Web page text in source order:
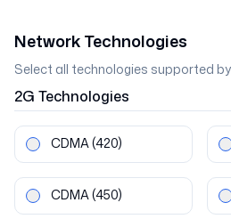
Network Technologies
Select all technologies supported
2G Technologies
CDMA(420)
CDMA(450)